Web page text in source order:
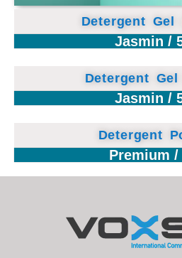
Detergent Gel
Jasmin /
Detergent
Jasmin /
Detergent
Premium /